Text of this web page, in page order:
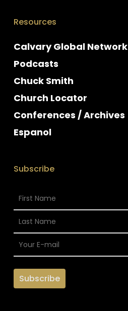
Resources
Calvary Global Network
Podcasts
Chuck Smith
Church Locator
Conferences / Archives
Espanol
Subscribe